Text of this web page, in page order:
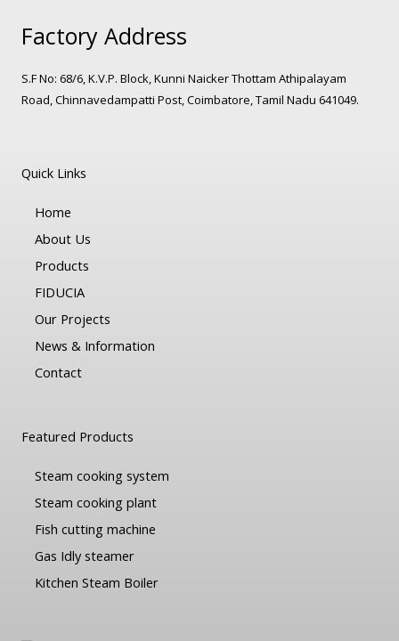
Factory Address
S.F No: 68/6, K.V.P. Block, Kunni Naicker Thottam Athipalayam
Road, Chinnavedampatti Post, Coimbatore, Tamil Nadu 641049.
Quick Links
Home
About Us
Products
FIDUCIA
Our Projects
News & Information
Contact
Featured Products
Steam cooking system
Steam cooking plant
Fish cutting machine
Gas Idly steamer
Kitchen Steam Boiler